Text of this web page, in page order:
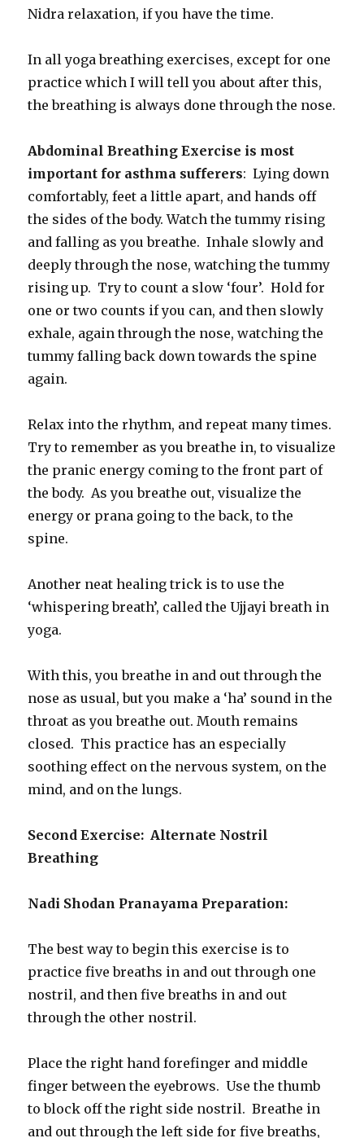
Nidra relaxation, if you have the time.
In all yoga breathing exercises, except for one
practice which I will tell you about after this,
the breathing is always done through the nose.
Abdominal Breathing Exercise is most
important for asthma sufferers: Lying down
comfortably, feet a little apart, and hands off
the sides of the body. Watch the tummy rising
and falling as you breathe. Inhale slowly and
deeply through the nose, watching the tummy
rising up. Try to count a slow ‘four’. Hold for
one or two counts if you can, and then slowly
exhale, again through the nose, watching the
tummy falling back down towards the spine
again.
Relax into the rhythm, and repeat many times.
Try to remember as you breathe in, to visualize
the pranic energy coming to the front part of
the body. As you breathe out, visualize the
energy or prana going to the back, to the
spine.
Another neat healing trick is to use the
‘whispering breath’, called the Ujjayi breath in
yoga.
With this, you breathe in and out through the
nose as usual, but you make a ‘ha’ sound in the
throat as you breathe out. Mouth remains
closed. This practice has an especially
soothing effect on the nervous system, on the
mind, and on the lungs.
Second Exercise: Alternate Nostril
Breathing
Nadi Shodan Pranayama Preparation:
The best way to begin this exercise is to
practice five breaths in and out through one
nostril, and then five breaths in and out
through the other nostril.
Place the right hand forefinger and middle
finger between the eyebrows. Use the thumb
to block off the right side nostril. Breathe in
and out through the left side for five breaths,